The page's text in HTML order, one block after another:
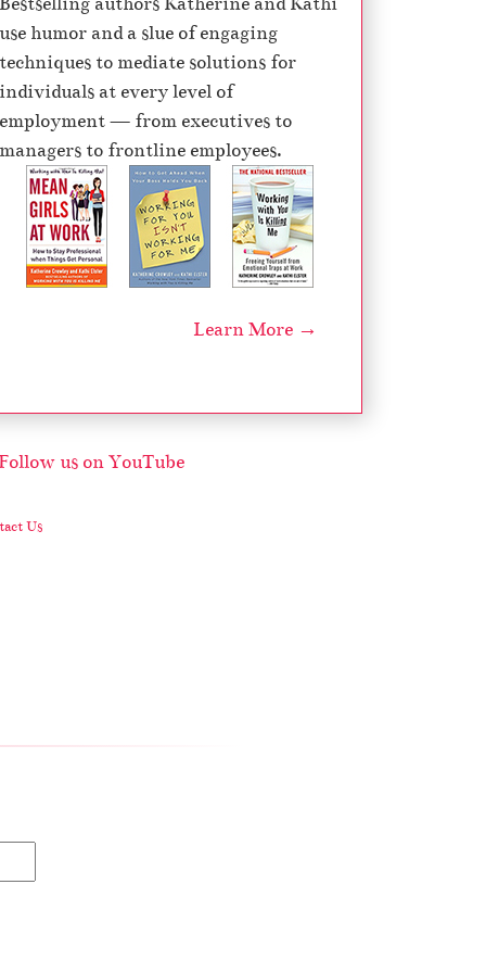
e
r
s
e
v
o
l
m
use humor and a slue of engaging
techniques to mediate solutions for
individuals at every level of
employment — from executives to
managers to frontline employees.
Learn More →
Us